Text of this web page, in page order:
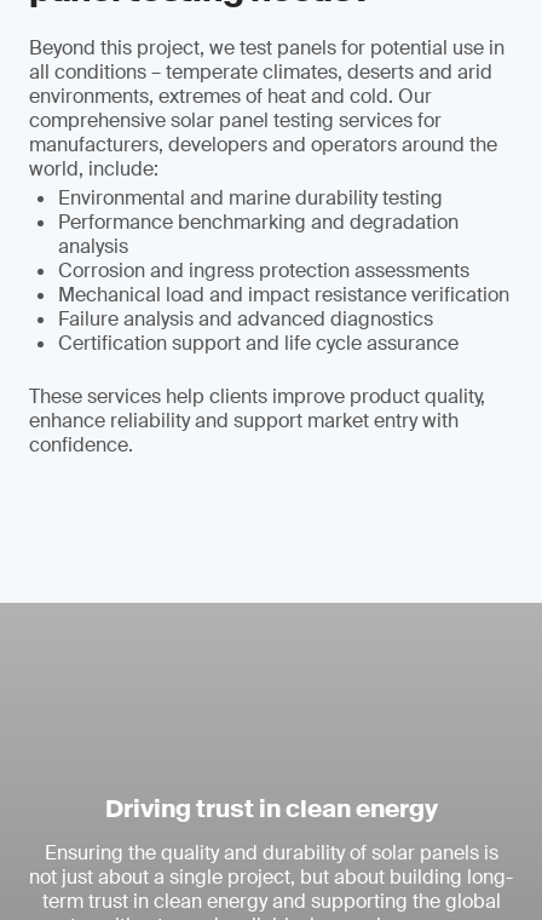
Beyond this project, we test panels for potential use in
all conditions – temperate climates, deserts and arid
environments, extremes of heat and cold. Our
comprehensive solar panel testing services for
manufacturers, developers and operators around the
world, include:
Environmental and marine durability testing
Performance benchmarking and degradation
analysis
Corrosion and ingress protection assessments
Mechanical load and impact resistance verification
Failure analysis and advanced diagnostics
Certification support and life cycle assurance
These services help clients improve product quality,
enhance reliability and support market entry with
confidence.
Driving trust in clean energy
Ensuring the quality and durability of solar panels is
not just about a single project, but about building long-
term trust in clean energy and supporting the global